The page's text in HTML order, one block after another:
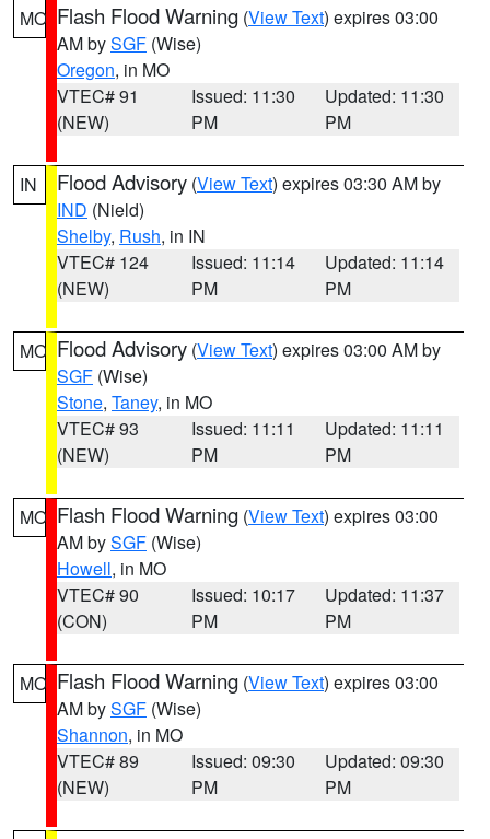
MO Flash Flood Warning (View Text) expires 03:00
AM bySGF (Wise)
Oregon, in MO
VTEC# 91
(NEW)
Issued: 11:30
PM
Updated: 11:30
PM
IN Flood Advisory (View Text) expires 03:30 AM by
IND (Nield)
Shelby, Rush, in IN
VTEC# 124
(NEW)
Issued: 11:14
PM
Updated: 11:14
PM
MO Flood Advisory (View Text) expires 03:00 AM by
SGF (Wise)
Stone, Taney, in MO
VTEC# 93
(NEW)
Issued: 11:11
PM
Updated: 11:11
PM
MO Flash Flood Warning (View Text) expires 03:00
AM bySGF (Wise)
Howell, in MO
VTEC# 90
(CON)
Issued: 10:17
PM
Updated: 11:37
PM
MO Flash Flood Warning (View Text) expires 03:00
AM bySGF (Wise)
Shannon, in MO
VTEC# 89
(NEW)
Issued: 09:30
PM
Updated: 09:30
PM